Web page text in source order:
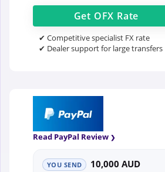
Get OFX Rate
✔ Competitive specialist FX rate
✔ Dealer support for large transfers
Read PayPal Review
YOU SEND 10,000 AUD